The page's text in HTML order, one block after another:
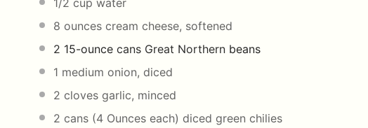
8 ounces cream cheese, softened
2 15-ounce cans Great Northern beans
1 medium onion, diced
2 cloves garlic, minced
2 cans (4 Ounces each) diced green chilies